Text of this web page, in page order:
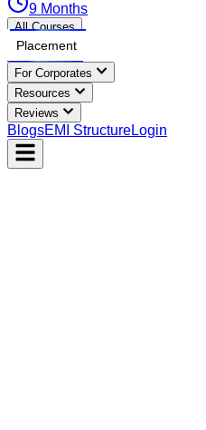
9 Months
All Courses
Placement
For Corporates
Resources
Reviews
BlogsEMI StructureLogin